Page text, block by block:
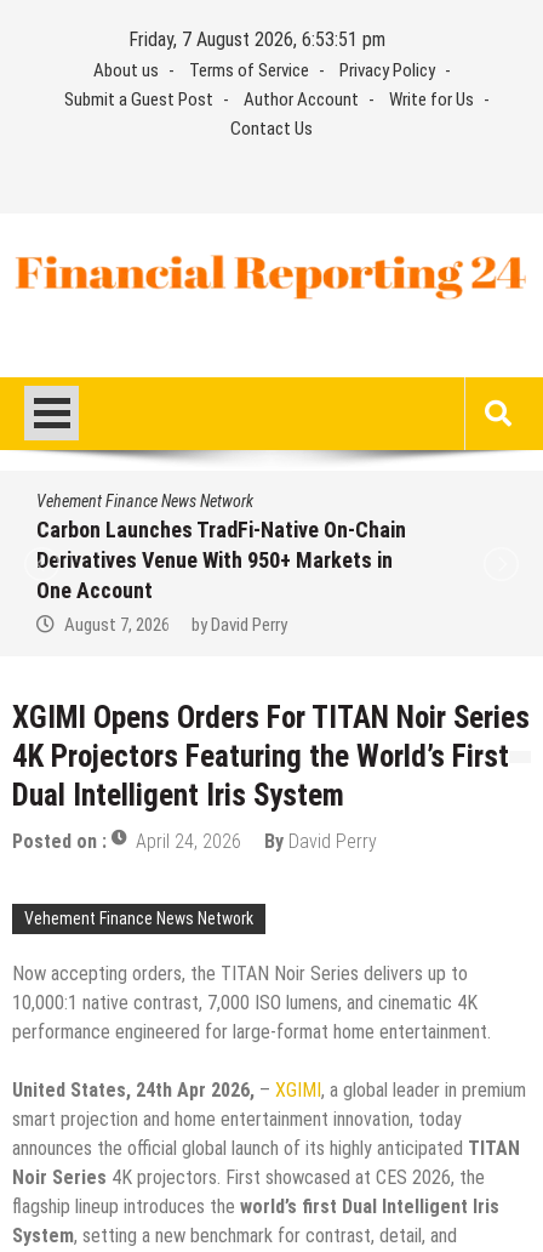
Friday, 7 August 2026, 6:53:52 pm
About us Terms of Service
Privacy Policy
Submit a Guest Post
Author Account
Write for Us
Contact Us
Vehement Finance News Network
Every Tax Preparer Is a Financial
Institution Under Federal Law. Many Have
No Written Security Plan.
August 7, 2026 byDavid Perry
XGIMI Opens Orders For TITAN Noir Series
4K Projectors Featuring the World’s First
Dual Intelligent Iris System
Posted on : April 24, 2026 By David Perry
Vehement Finance News Network
Now accepting orders, the TITAN Noir Series delivers up to
10,000:1 native contrast, 7,000 ISO lumens, and cinematic 4K
performance engineered for large-format home entertainment.
United States, 24th Apr 2026, – XGIMI , a global leader in premium
smart projection and home entertainment innovation, today
announces the official global launch of its highly anticipated TITAN
Noir Series 4K projectors. First showcased at CES 2026, the
flagship lineup introduces the world’s first Dual Intelligent Iris
System, setting a new benchmark for contrast, detail, and